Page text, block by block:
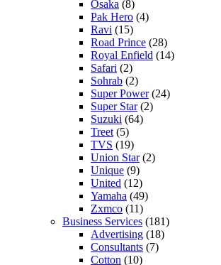
Osaka (8)
Pak Hero (4)
Ravi (15)
Road Prince (28)
Royal Enfield (14)
Safari (2)
Sohrab (2)
Super Power(24)
Super Star(2)
Suzuki (64)
Treet (5)
TVS (19)
Union Star(2)
Unique (9)
United (12)
Yamaha (49)
Zxmco (11)
Business Services (181)
Advertising (18)
Consultants (7)
Cotton (10)